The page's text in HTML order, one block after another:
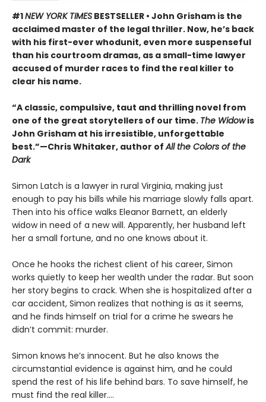
#1NEW YORK TIMES BESTSELLER • John Grisham is the
acclaimed master of the legal thriller. Now, he’s back
with his first-ever whodunit, even more suspenseful
than his courtroom dramas, as a small-time lawyer
accused of murder races to find the real killer to
clear his name.
“A classic, compulsive, taut and thrilling novel from
one of the great storytellers of our time. The Widowis
John Grisham at his irresistible, unforgettable
best.”—Chris Whitaker, author ofAll the Colors of the
Dark
Simon Latch is a lawyer in rural Virginia, making just
enough to pay his bills while his marriage slowly falls apart.
Then into his office walks Eleanor Barnett, an elderly
widow in need of a new will. Apparently, her husband left
her a small fortune, and no one knows about it.
Once he hooks the richest client of his career, Simon
works quietly to keep her wealth under the radar. But soon
her story begins to crack. When she is hospitalized after a
car accident, Simon realizes that nothing is as it seems,
and he finds himself on trial for a crime he swears he
didn’t commit: murder.
Simon knows he’s innocent. But he also knows the
circumstantial evidence is against him, and he could
spend the rest of his life behind bars. To save himself, he
must find the real killer….